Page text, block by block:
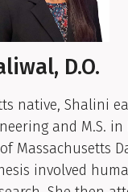
D.O.
native, Shalini
and M.S.
Massachusetts
involved